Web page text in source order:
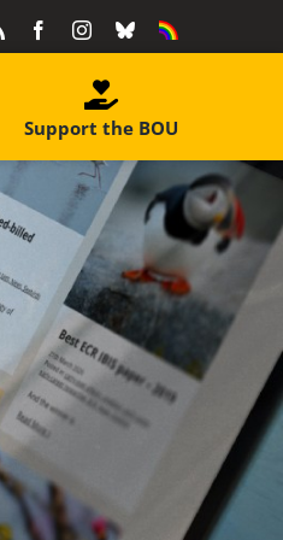
FacebookInstagram
BlueskyEquality
Support the BOU